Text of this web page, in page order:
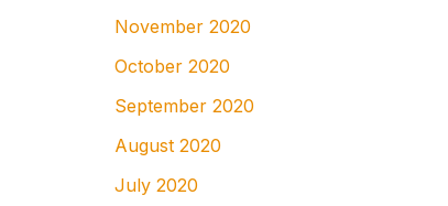
November 2020
October 2020
September 2020
August 2020
July 2020